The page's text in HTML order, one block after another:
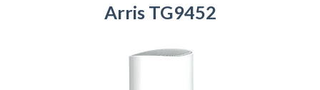
Arris TG9452